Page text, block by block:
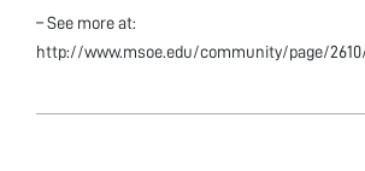
– See more at:
http://www.msoe.edu/community/page/